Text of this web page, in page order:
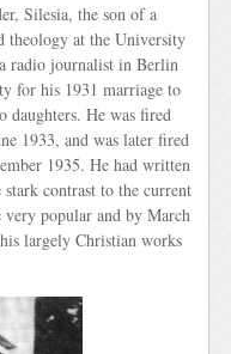
Silesia, the son of a
theology at the University
radio journalist in Berlin
for his 1931 marriage to
daughters. He was fired
1933, and was later fired
1935. He had written
contrast to the current
very popular and by March
largely Christian works